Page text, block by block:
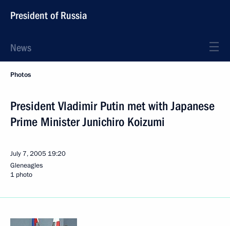
President of Russia
News
Photos
President Vladimir Putin met with Japanese
Prime Minister Junichiro Koizumi
July 7, 2005 19:20
Gleneagles
1 photo